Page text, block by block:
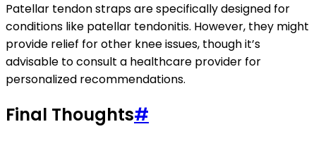
Patellar tendon straps are specifically designed for
conditions like patellar tendonitis. However, they might
provide relief for other knee issues, though it’s
advisable to consult a healthcare provider for
personalized recommendations.
Final Thoughts#